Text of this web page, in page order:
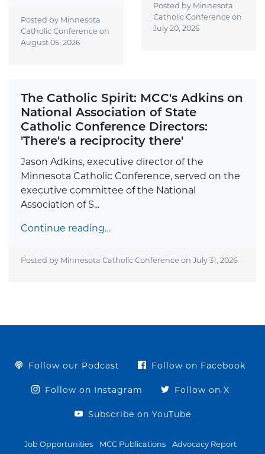
Posted by Minnesota
Catholic Conference on
August 05, 2026
Posted by Minnesota
Catholic Conference on
July 20, 2026
The Catholic Spirit: MCC's Adkins on
National Association of State
Catholic Conference Directors:
'There's a reciprocity there'
Jason Adkins, executive director of the
Minnesota Catholic Conference, served on the
executive committee of the National
Association of S...
Continue reading…
Posted by Minnesota Catholic Conference on July 31, 2026
Follow our Podcast Follow on Facebook
Follow on Instagram Follow on X
Subscribe on YouTube
Job Opportunities MCC Publications Advocacy Report